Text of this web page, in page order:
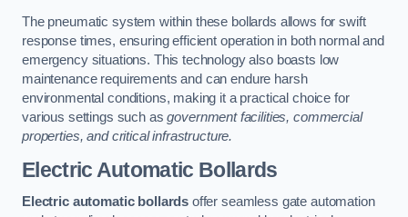
The pneumatic system within these bollards allows for swift
response times, ensuring efficient operation in both normal and
emergency situations. This technology also boasts low
maintenance requirements and can endure harsh
environmental conditions, making it a practical choice for
various settings such asgovernment facilities, commercial
properties, and critical infrastructure.
Electric Automatic Bollards
Electric automatic bollards offer seamless gate automation